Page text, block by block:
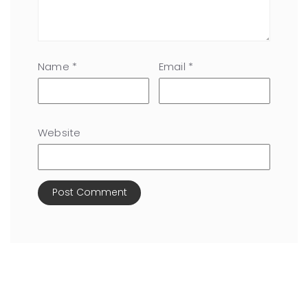
Name * Email *
Website